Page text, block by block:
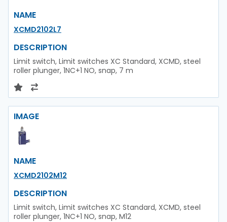
NAME
XCMD2102L7
DESCRIPTION
Limit switch, Limit switches XC Standard, XCMD, steel
roller plunger, 1NC+1 NO, snap, 7 m
IMAGE
NAME
XCMD2102M12
DESCRIPTION
Limit switch, Limit switches XC Standard, XCMD, steel
roller plunger, 1NC+1 NO, snap, M12